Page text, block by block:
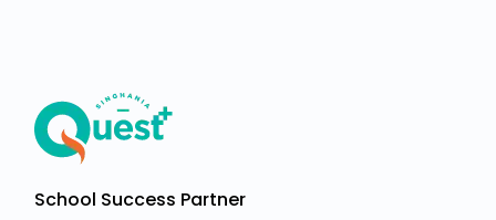
School Success Partner